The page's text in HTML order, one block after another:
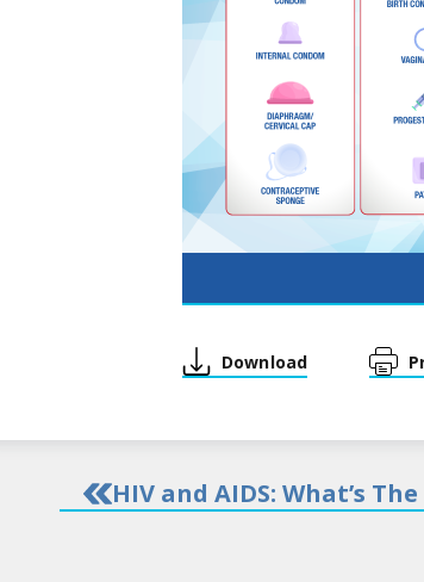
Download
HIV and AIDS: What’s